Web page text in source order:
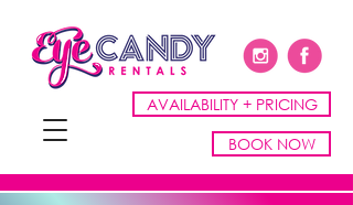
AVAILABILITY + PRICING
BOOK NOW